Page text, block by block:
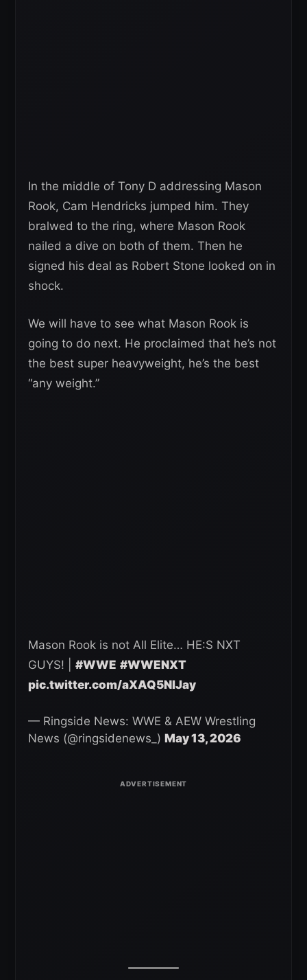
In the middle of Tony D addressing Mason
Rook, Cam Hendricks jumped him. They
bralwed to the ring, where Mason Rook
nailed a dive on both of them. Then he
signed his deal as Robert Stone looked on in
shock.
We will have to see what Mason Rook is
going to do next. He proclaimed that he’s not
the best super heavyweight, he’s the best
“any weight.”
Mason Rook is not All Elite… HE:S NXT
GUYS! | #WWE #WWENXT
pic.twitter.com/aXAQ5NlJay
— Ringside News: WWE & AEW Wrestling
News (@ringsidenews_) May 13, 2026